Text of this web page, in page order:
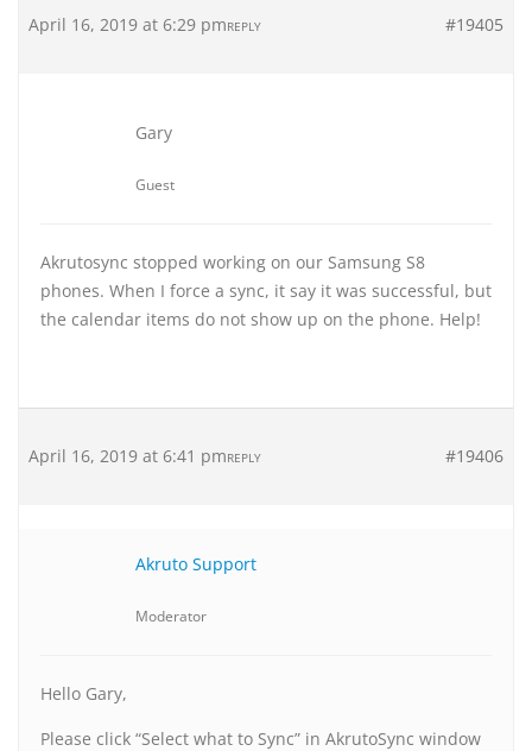
April 16, 2019 at 6:29 pm #19405
REPLY
Gary
Guest
Akrutosync stopped working on our Samsung S8
phones. When I force a sync, it say it was successful, but
the calendar items do not show up on the phone. Help!
April 16, 2019 at 6:41 pm #19406
REPLY
Akruto Support
Moderator
Hello Gary,
Please click “Select what to Sync” in AkrutoSync window